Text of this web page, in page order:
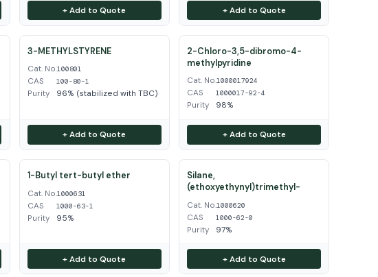
+ Add to Quote + Add to Quote
3-METHYLSTYRENE
Cat. No.100801
CAS 100-80-1
Purity 96% (stabilized with TBC)
+ Add to Quote
2-Chloro-3,5-dibromo-4-
methylpyridine
Cat. No.1000017924
CAS 1000017-92-4
Purity 98%
+ Add to Quote
1-Butyl tert-butyl ether
Cat. No.1000631
CAS 1000-63-1
Purity 95%
+ Add to Quote
Silane,
(ethoxyethynyl)trimethyl-
Cat. No.1000620
CAS 1000-62-0
Purity 97%
+ Add to Quote